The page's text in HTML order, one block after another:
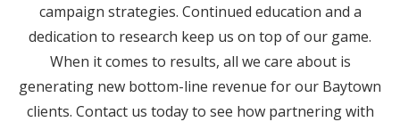
campaign strategies. Continued education and a
dedication to research keep us on top of our game.
When it comes to results, all we care about is
generating new bottom-line revenue for our Baytown
clients. Contact us today to see how partnering with